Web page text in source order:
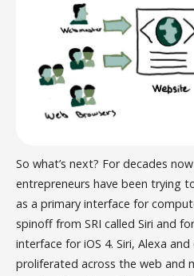
So what’s next? For decades
entrepreneurs have been trying
as a primary interface for
spinoff from SRI called Siri and
interface for iOS 4. Siri, Alexa
proliferated across the web and